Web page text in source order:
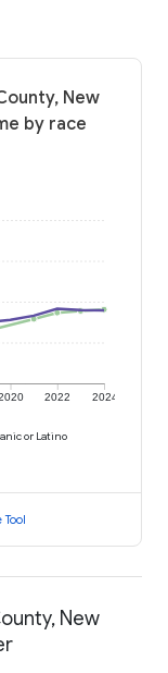
New
by race
2022 2024
or Latino
New